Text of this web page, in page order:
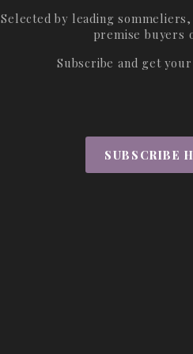
Selected by leading
premise buyers
Subscribe and get
SUBSCRIBE